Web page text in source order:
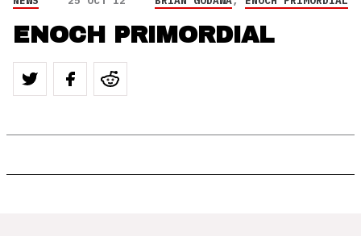
ENOCH PRIMORDIAL